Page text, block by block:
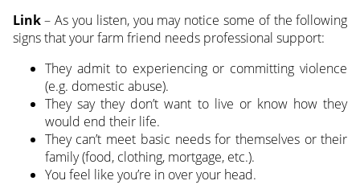
Link– As you listen, you may notice some of the following
signs that your farm friend needs professional support:
They admit to experiencing or committing violence
(e.g. domestic abuse).
They say they don’t want to live or know how they
would end their life.
They can’t meet basic needs for themselves or their
family (food, clothing, mortgage, etc.).
You feel like you’re in over your head.